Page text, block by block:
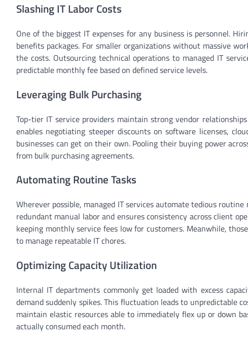
Slashing IT Labor Costs
One of the biggest IT expenses for any business is personnel.
benefits packages. For smaller organizations without massive
the costs. Outsourcing technical operations to managed IT
predictable monthly fee based on defined service levels.
Leveraging Bulk Purchasing
Top-tier IT service providers maintain strong vendor
enables negotiating steeper discounts on software licenses,
businesses can get on their own. Pooling their buying power
from bulk purchasing agreements.
Automating Routine Tasks
Wherever possible, managed IT services automate tedious
redundant manual labor and ensures consistency across client
keeping monthly service fees low for customers. Meanwhile,
to manage repeatable IT chores.
Optimizing Capacity Utilization
Internal IT departments commonly get loaded with excess
demand suddenly spikes. This fluctuation leads to unpredictable
maintain elastic resources able to immediately flex up or down
actually consumed each month.